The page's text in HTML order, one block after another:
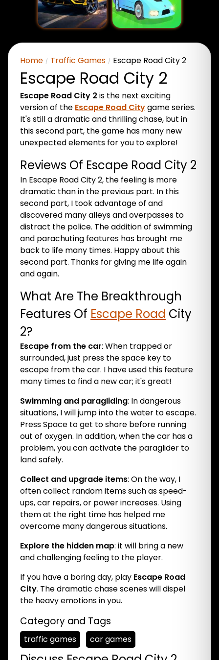
Home Traffic Games Escape Road City 2
Escape Road City 2
Escape Road City 2 is the next exciting
version of the Escape Road Citygame series.
It's still a dramatic and thrilling chase, but in
this second part, the game has many new
unexpected elements for you to explore!
Reviews Of Escape Road City 2
In Escape Road City 2, the feeling is more
dramatic than in the previous part. In this
second part, I took advantage of and
discovered many alleys and overpasses to
distract the police. The addition of swimming
and parachuting features has brought me
back to life many times. Happy about this
second part. Thanks for giving me life again
and again.
What Are The Breakthrough
Features Of Escape Road City
2?
Escape from the car: When trapped or
surrounded, just press the space key to
escape from the car. I have used this feature
many times to find a new car; it's great!
Swimming and paragliding: In dangerous
situations, I will jump into the water to escape.
Press Space to get to shore before running
out of oxygen. In addition, when the car has a
problem, you can activate the paraglider to
land safely.
Collect and upgrade items: On the way, I
often collect random items such as speed-
ups, car repairs, or power increases. Using
them at the right time has helped me
overcome many dangerous situations.
Explore the hidden map: it will bring a new
and challenging feeling to the player.
If you have a boring day, play Escape Road
City. The dramatic chase scenes will dispel
the heavy emotions in you.
Category and Tags
traffic games car games